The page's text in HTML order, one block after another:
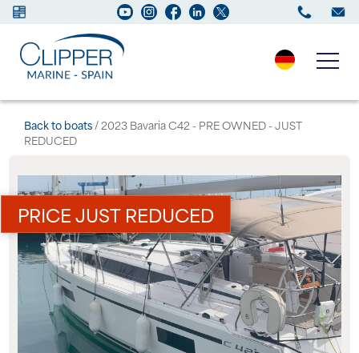
Boats for sale
Services
Maintenance
Sell your Boat
Charter
Back to boats/ 2023 Bavaria C42 - PRE OWNED - JUST
REDUCED
PRICE JUST REDUCED